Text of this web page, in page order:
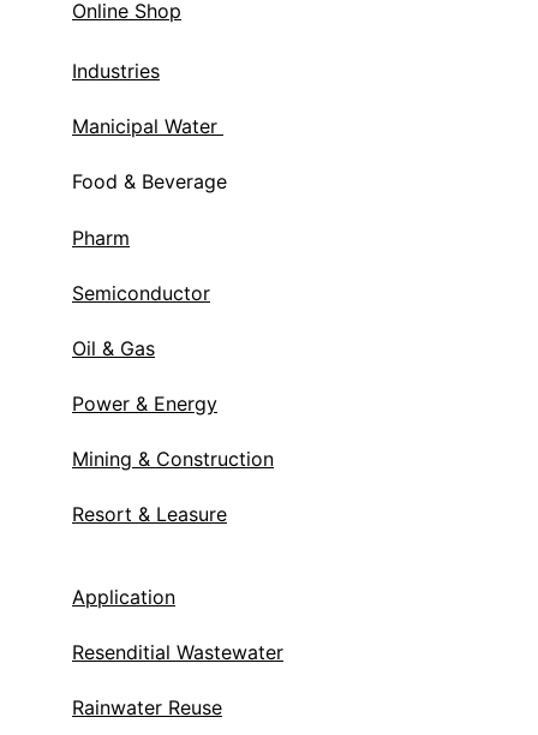
Industries
Manicipal Water
Food & Beverage
Pharm
Semiconductor
Oil & Gas
Power & Energy
Mining & Construction
Resort & Leasure
Application
Resenditial Wastewater
Rainwater Reuse
Online Shop